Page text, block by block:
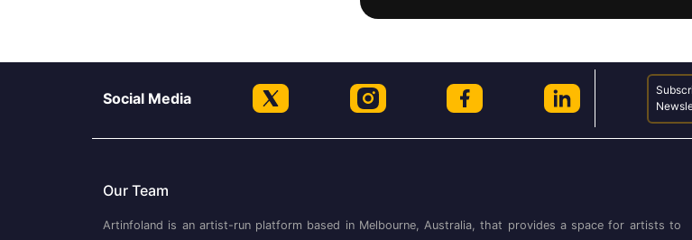
Social Media
Our Team
Artinfoland is an artist-run platform based in Melbourne, Australia, that provides a space for artists to